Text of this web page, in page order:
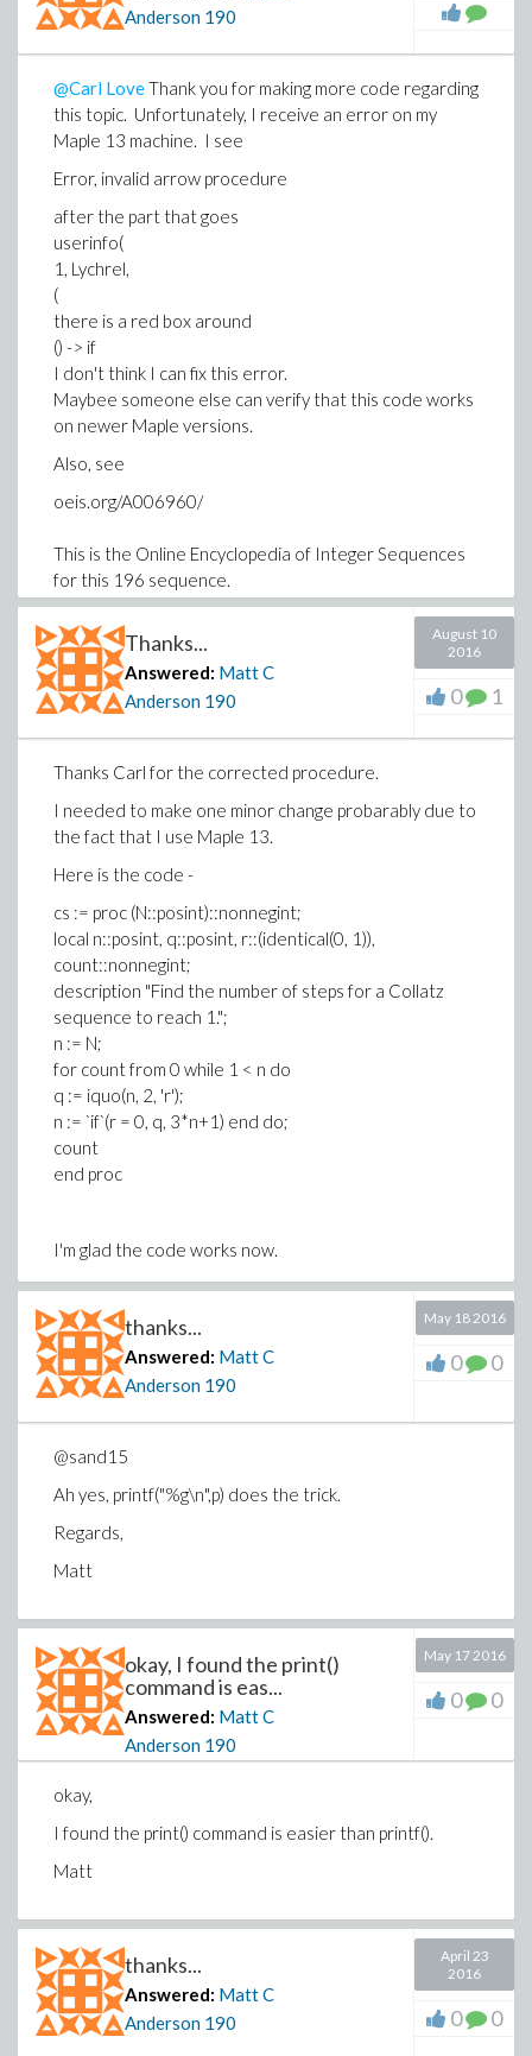
Anderson 190
@Carl LoveThank you for making more code regarding
this topic. Unfortunately, I receive an error on my
Maple 13 machine. I see
Error, invalid arrow procedure
after the part that goes
userinfo(
1, Lychrel,
(
there is a red box around
() -> if
I don't think I can fix this error.
Maybee someone else can verify that this code works
on newer Maple versions.
Also, see
oeis.org/A006960/
This is the Online Encyclopedia of Integer Sequences
for this 196 sequence.
Regards,
Matt
Thanks...
Answered: Matt C
Anderson 190
August 10
2016
0 1
Thanks Carl for the corrected procedure.
I needed to make one minor change probarably due to
the fact that I use Maple 13.
Here is the code -
cs := proc (N::posint)::nonnegint;
local n::posint, q::posint, r::(identical(0, 1)),
count::nonnegint;
description "Find the number of steps for a Collatz
sequence to reach 1.";
n := N;
for count from 0 while 1 < n do
q := iquo(n, 2, 'r');
n := `if`(r = 0, q, 3*n+1) end do;
count
end proc
I'm glad the code works now.
Matt
thanks...
Answered: Matt C
Anderson 190
May 18 2016
0 0
@sand15
Ah yes, printf("%g\n",p) does the trick.
Regards,
Matt
okay, I found the print()
command is eas...
Answered: Matt C
Anderson 190
May 17 2016
0 0
okay,
I found the print() command is easier than printf().
Matt
thanks...
Answered: Matt C
Anderson 190
April 23
2016
0 0